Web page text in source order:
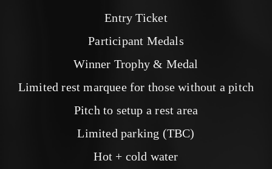
Entry Ticket
Participant Medals
Winner Trophy & Medal
Limited rest marquee for those without a pitch
Pitch to setup a rest area
Limited parking (TBC)
Hot + cold water